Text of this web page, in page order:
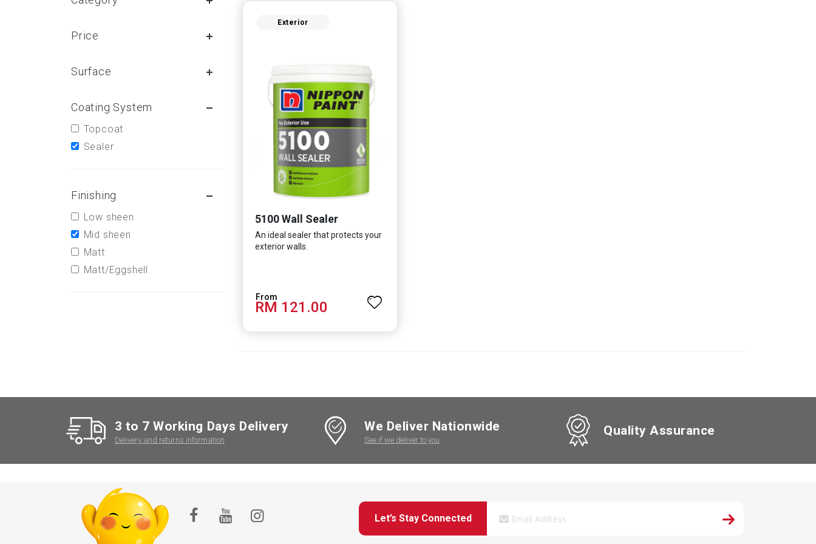
Exterior
5100 Wall Sealer
An ideal sealer that protects your
exterior walls.
RM 121.00
Price
Surface
Coating System
Topcoat
Sealer
Finishing
Low sheen
Mid sheen
Matt
Matt/Eggshell
3 to 7 Working Days Delivery
Delivery and returns information
We Deliver Nationwide
See if we deliver to you
Quality Assurance
Let’s Stay Connected